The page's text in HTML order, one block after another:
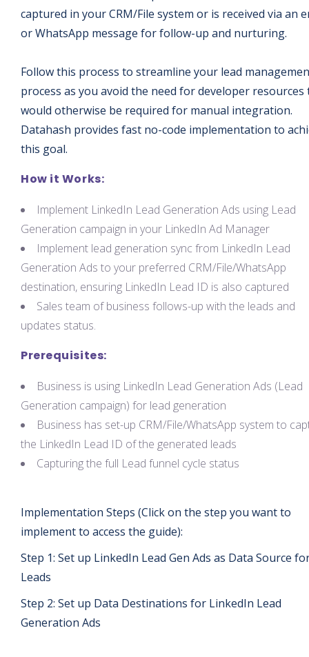
captured in your CRM/File system or is received via an
or WhatsApp message for follow-up and nurturing.
Follow this process to streamline your lead
process as you avoid the need for developer resources
would otherwise be required for manual integration.
Datahash provides fast no-code implementation to
this goal.
How it Works:
Implement LinkedIn Lead Generation Ads using Lead
Generation campaign in your LinkedIn Ad Manager
Implement lead generation sync from LinkedIn Lead
Generation Ads to your preferred CRM/File/WhatsApp
destination, ensuring LinkedIn Lead ID is also captured
Sales team of business follows-up with the leads and
updates status.
Prerequisites:
Business is using LinkedIn Lead Generation Ads (Lead
Generation campaign) for lead generation
Business has set-up CRM/File/WhatsApp system to
the LinkedIn Lead ID of the generated leads
Capturing the full Lead funnel cycle status
Implementation Steps (Click on the step you want to
implement to access the guide):
Step 1: Set up LinkedIn Lead Gen Ads as Data Source
Leads
Step 2: Set up Data Destinations for LinkedIn Lead
Generation Ads